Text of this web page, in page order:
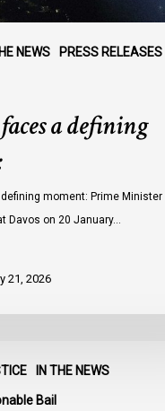
NEWS PRESS RELEASES
a defining
moment: Prime Minister
Davos on 20 January…
21, 2026
IN THE NEWS
Bail